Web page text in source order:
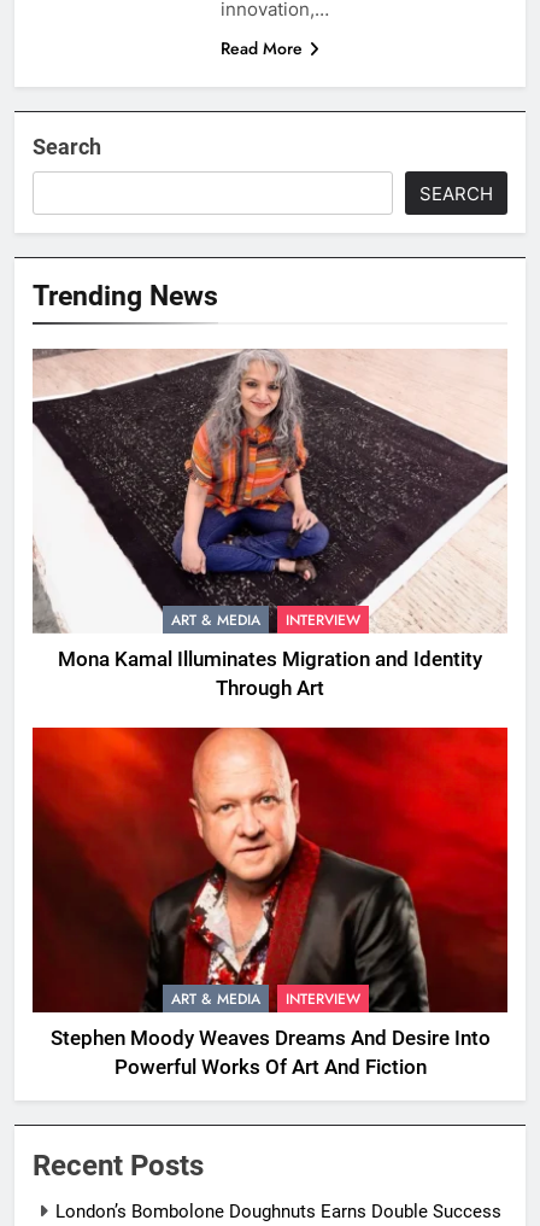
innovation,…
Read More
Search
SEARCH
Trending News
ART & MEDIA INTERVIEW
Mona Kamal Illuminates Migration and Identity
Through Art
ART & MEDIA INTERVIEW
Stephen Moody Weaves Dreams And Desire Into
Powerful Works Of Art And Fiction
Recent Posts
London’s Bombolone Doughnuts Earns Double Success